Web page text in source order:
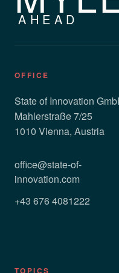
AHEAD
OFFICE
State of Innovation
Mahlerstraße 7/25
1010 Vienna, Austria
office@state-of-
innovation.com
+43 676 4081222
TOPICS